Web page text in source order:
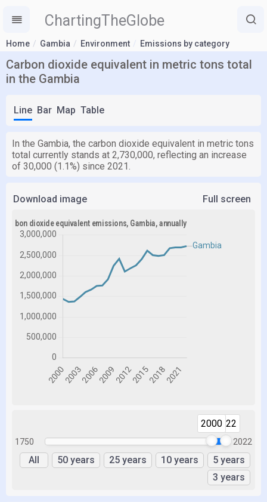
ChartingTheGlobe
Home Gambia Environment Emissions by category
Carbon dioxide equivalent in metric tons total
in the Gambia
Line Bar Map Table
In the Gambia, the carbon dioxide equivalent in metric tons
total currently stands at 2,730,000, reflecting an increase
of 30,000 (1.1%) since 2021.
Download image Full screen
1750
20002022
2022
All 50 years 25 years 10 years
5 years
3 years